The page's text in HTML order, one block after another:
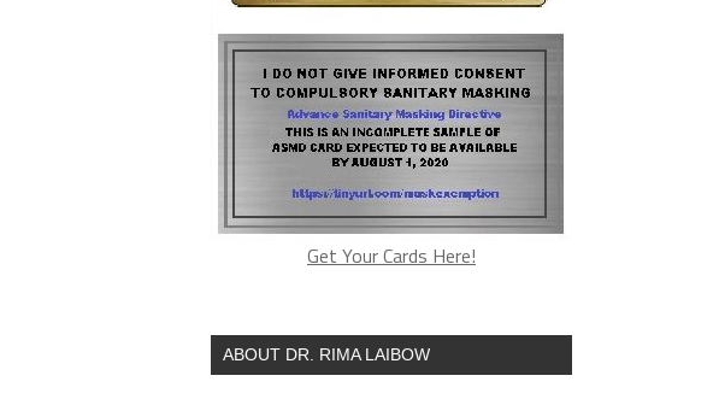
Get Your Cards Here!
ABOUT DR. RIMA LAIBOW